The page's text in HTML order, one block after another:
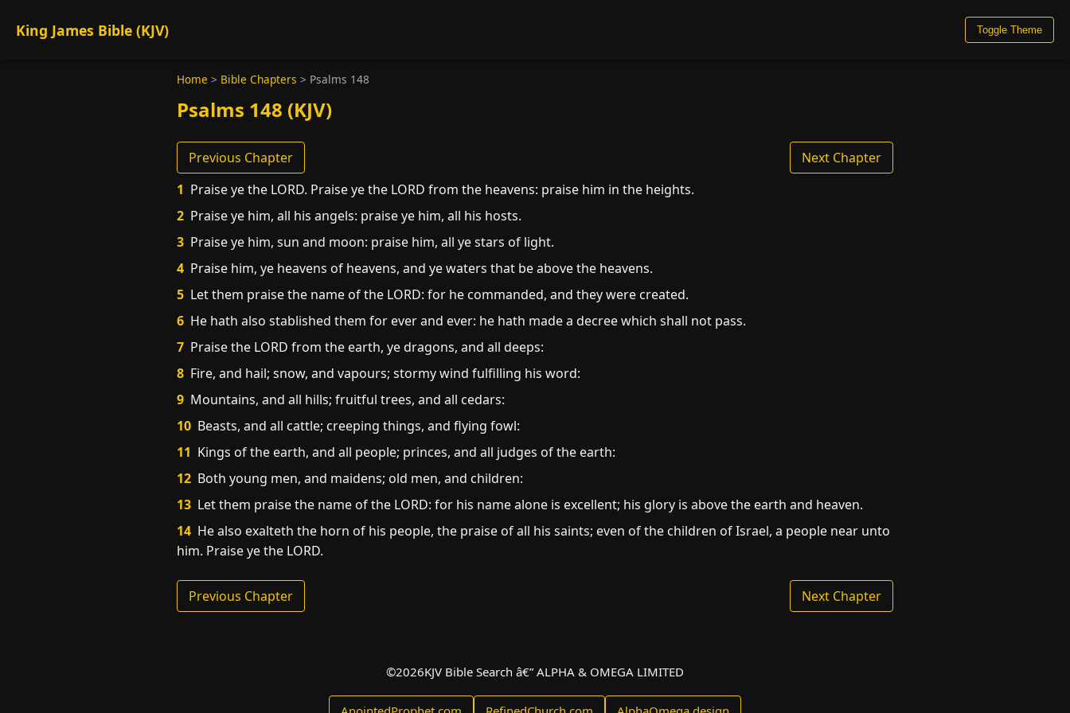
King James Bible (KJV) Toggle Theme
Home > Bible Chapters > Psalms 148
Psalms 148 (KJV)
Previous Chapter
Next Chapter
1 Praise ye the LORD. Praise ye the LORD from the heavens: praise him in the heights.
2 Praise ye him, all his angels: praise ye him, all his hosts.
3 Praise ye him, sun and moon: praise him, all ye stars of light.
4 Praise him, ye heavens of heavens, and ye waters that be above the heavens.
5 Let them praise the name of the LORD: for he commanded, and they were created.
6 He hath also stablished them for ever and ever: he hath made a decree which shall not pass.
7 Praise the LORD from the earth, ye dragons, and all deeps:
8 Fire, and hail; snow, and vapours; stormy wind fulfilling his word:
9 Mountains, and all hills; fruitful trees, and all cedars:
10 Beasts, and all cattle; creeping things, and flying fowl:
11 Kings of the earth, and all people; princes, and all judges of the earth:
12 Both young men, and maidens; old men, and children:
13 Let them praise the name of the LORD: for his name alone is excellent; his glory is above the earth and heaven.
14 He also exalteth the horn of his people, the praise of all his saints; even of the children of Israel, a people near unto
him. Praise ye the LORD.
Previous Chapter Next Chapter
©2026KJV Bible Search â€” ALPHA & OMEGA LIMITED